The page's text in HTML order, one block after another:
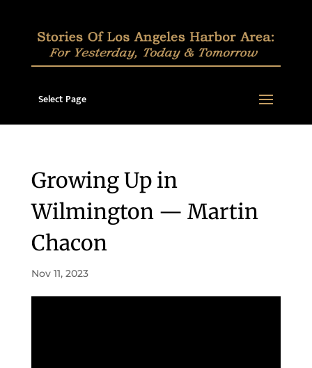
Select Page
Growing Up in
Wilmington — Martin
Chacon
Nov 11, 2023